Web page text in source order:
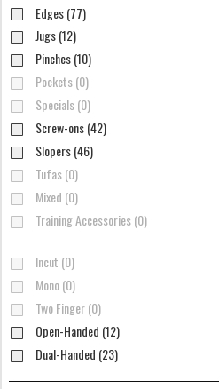
Edges (77)
Jugs (12)
Pinches (10)
Pockets (0)
Specials (0)
Screw-ons (42)
Slopers (46)
Tufas (0)
Mixed (0)
Training Accessories (0)
Incut (0)
Mono (0)
Two Finger (0)
Open-Handed (12)
Dual-Handed (23)